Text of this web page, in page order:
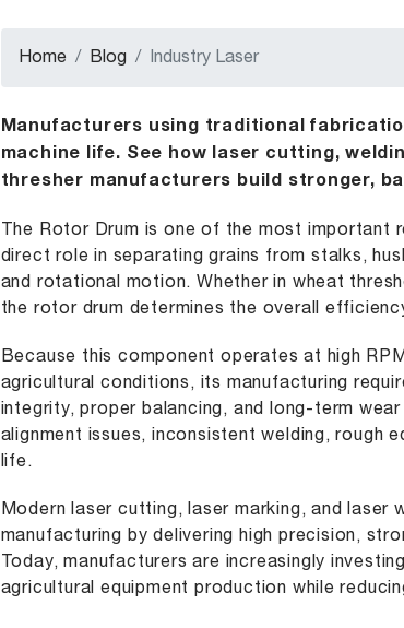
Home Blog Industry Laser
Manufacturers using traditional
machine life. See how laser cutting,
thresher manufacturers build stronger,
The Rotor Drum is one of the most important
direct role in separating grains from stalks,
and rotational motion. Whether in wheat
the rotor drum determines the overall
Because this component operates at high
agricultural conditions, its manufacturing
integrity, proper balancing, and long-term
alignment issues, inconsistent welding, rough
life.
Modern laser cutting, laser marking, and
manufacturing by delivering high precision,
Today, manufacturers are increasingly
agricultural equipment production while